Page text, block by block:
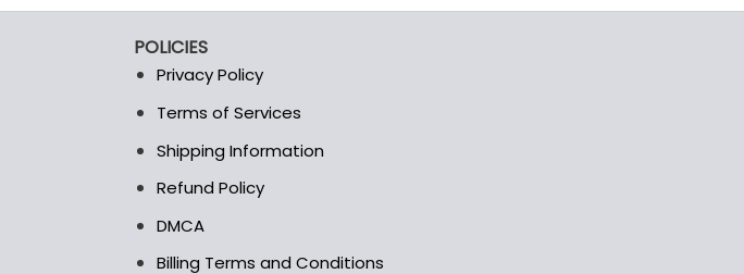
multiple
variants.
may
be
on
the
POLICIES
Privacy Policy
Terms of Services
Shipping Information
Refund Policy
DMCA
Billing Terms and Conditions